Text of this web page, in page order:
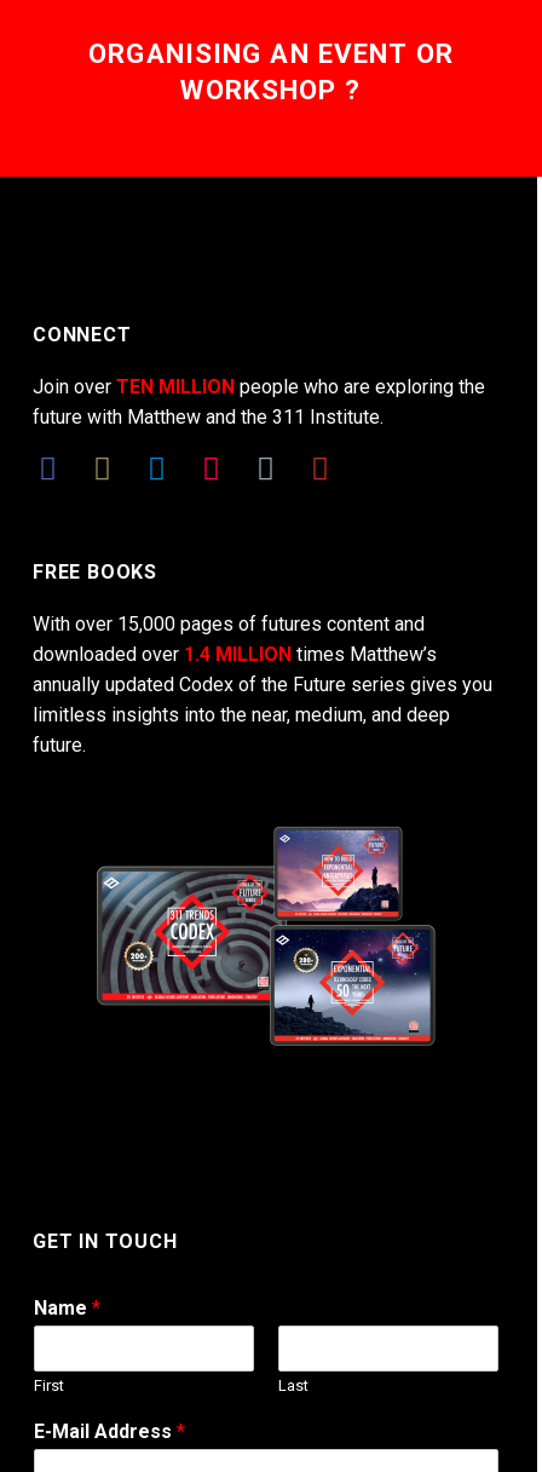
ORGANISING AN EVENT OR
WORKSHOP ?
CONNECT
Join over TEN MILLION people who are exploring the
future with Matthew and the 311 Institute.
FREE BOOKS
With over 15,000 pages of futures content and
downloaded over 1.4 MILLION times Matthew’s
annually updated Codex of the Future series gives you
limitless insights into the near, medium, and deep
future.
GET IN TOUCH
Name *
First Last
W
e
E-Mail Address *